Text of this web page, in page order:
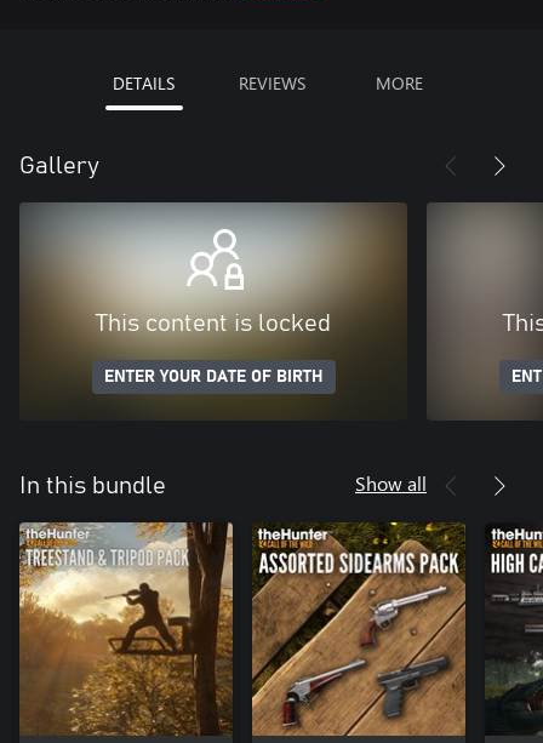
DETAILS REVIEWS MORE
Gallery
This content is locked
ENTER YOUR DATE OF BIRTH
In this bundle Show all